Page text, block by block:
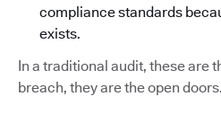
compliance standards
exists.
In a traditional audit, these are
breach, they are the open doors.